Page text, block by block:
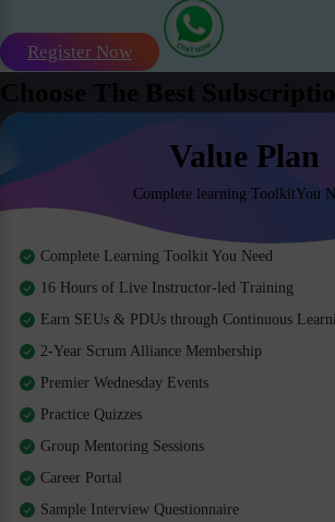
Register Now
Value Plan
Complete learning ToolkitYou
Complete Learning Toolkit You Need
16 Hours of Live Instructor-led Training
Earn SEUs & PDUs through Continuous
2-Year Scrum Alliance Membership
Premier Wednesday Events
Practice Quizzes
Group Mentoring Sessions
Career Portal
Sample Interview Questionnaire